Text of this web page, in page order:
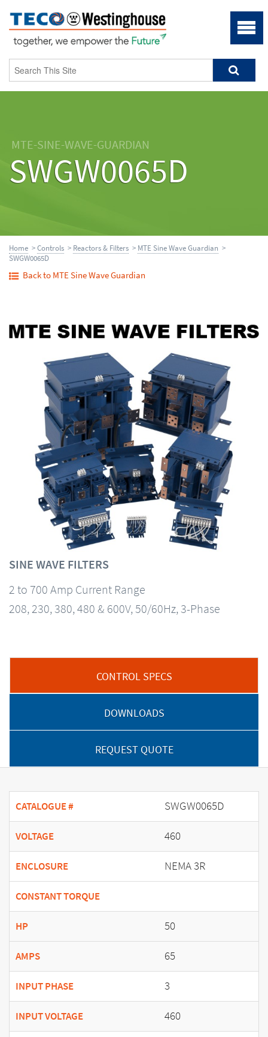
MTE-SINE-WAVE-GUARDIAN
SWGW0065D
Home >Controls > Reactors & Filters > MTE Sine Wave Guardian >
SWGW0065D
Back to MTE Sine Wave Guardian
SINE WAVE FILTERS
2 to 700 Amp Current Range
208, 230, 380, 480 & 600V, 50/60Hz, 3-Phase
CONTROL SPECS
DOWNLOADS
REQUEST QUOTE
CATALOGUE # SWGW0065D
VOLTAGE 460
ENCLOSURE NEMA 3R
CONSTANT TORQUE
HP 50
AMPS 65
INPUT PHASE 3
INPUT VOLTAGE 460